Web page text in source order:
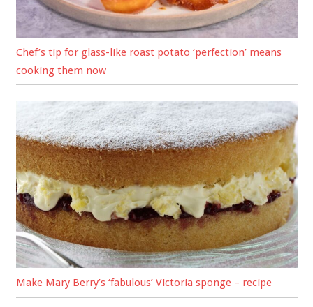
Chef’s tip for glass-like roast potato ‘perfection’ means
cooking them now
Make Mary Berry’s ‘fabulous’ Victoria sponge – recipe